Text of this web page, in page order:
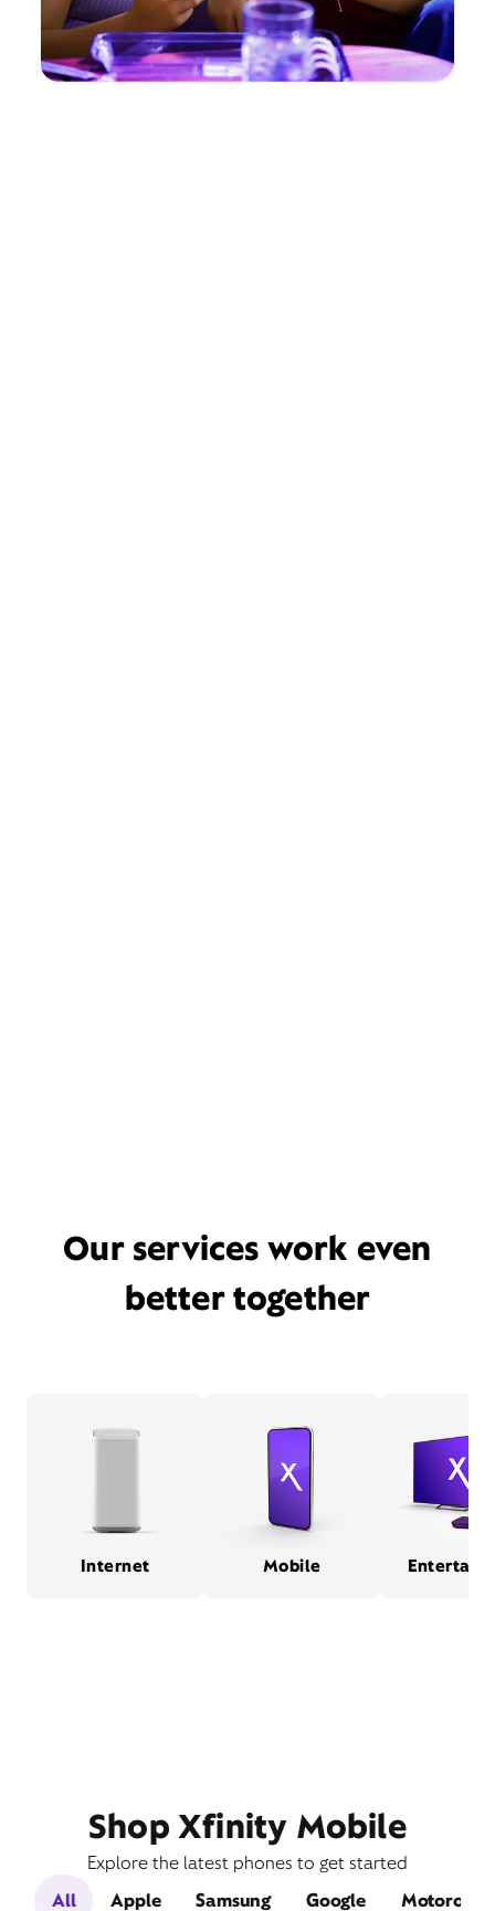
Our services work even
better together
Internet Mobile
Shop Xfinity Mobile
Explore the latest phones to get started
All
Apple Samsung Google Motorola